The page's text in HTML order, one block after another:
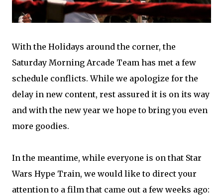
With the Holidays around the corner, the
Saturday Morning Arcade Team has met a few
schedule conflicts. While we apologize for the
delay in new content, rest assured it is on its way
and with the new year we hope to bring you even
more goodies.
In the meantime, while everyone is on that Star
Wars Hype Train, we would like to direct your
attention to a film that came out a few weeks ago: